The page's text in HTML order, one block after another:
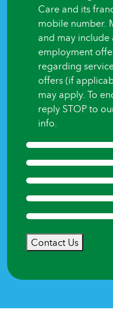
Care and its
mobile number.
and may
employment
regarding
offers (if
may apply. To
reply STOP to
info.
Contact Us